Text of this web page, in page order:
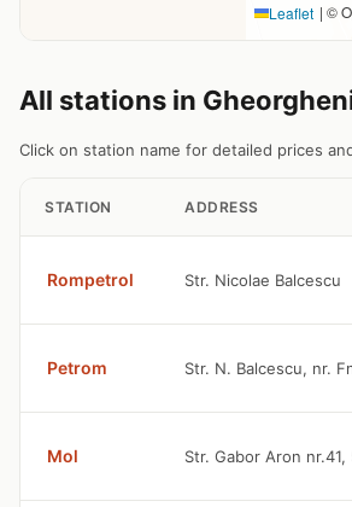
Leaflet | ©
All stations in
Click on station name for detailed prices
STATION ADDRESS
Rompetrol Str. Nicolae Balcescu
Petrom Str. N. Balcescu, nr.
Mol Str. Gabor Aron